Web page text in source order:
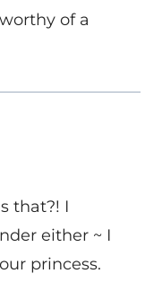
of a
that?! I
either ~ I
princess.